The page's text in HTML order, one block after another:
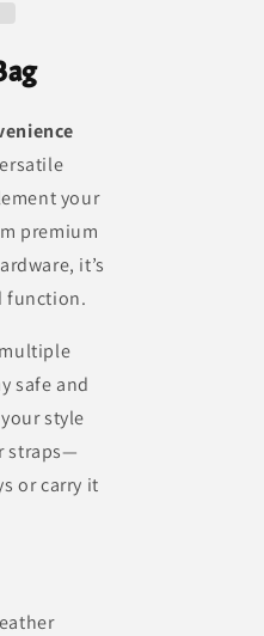
your
premium
it’s
function.
safe and
style
straps—
or carry it